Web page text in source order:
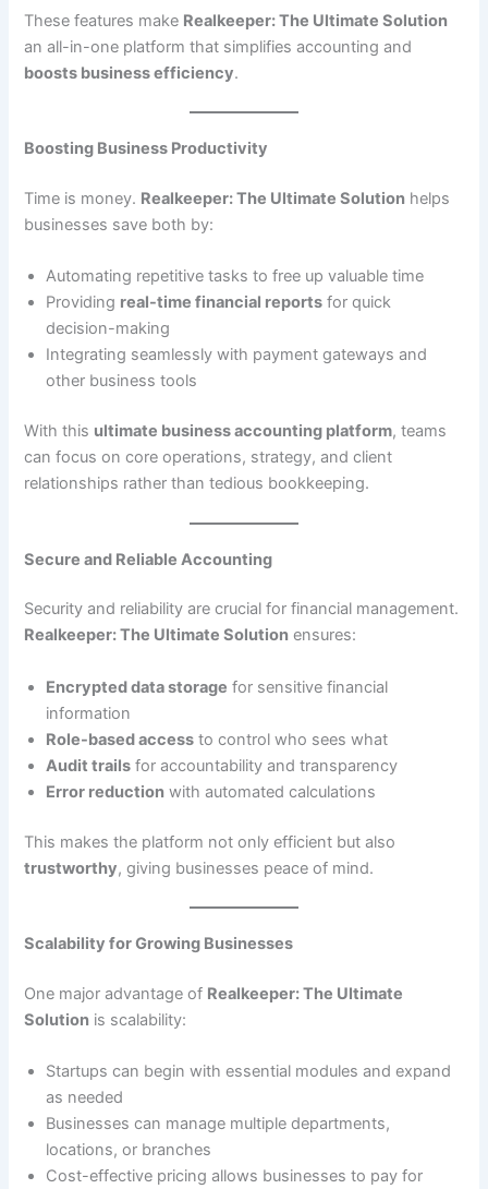
These features make Realkeeper: The Ultimate Solution
an all-in-one platform that simplifies accounting and
boosts business efficiency.
Boosting Business Productivity
Time is money. Realkeeper: The Ultimate Solution helps
businesses save both by:
Automating repetitive tasks to free up valuable time
Providing real-time financial reports for quick
decision-making
Integrating seamlessly with payment gateways and
other business tools
With this ultimate business accounting platform, teams
can focus on core operations, strategy, and client
relationships rather than tedious bookkeeping.
Secure and Reliable Accounting
Security and reliability are crucial for financial management.
Realkeeper: The Ultimate Solution ensures:
Encrypted data storage for sensitive financial
information
Role-based access to control who sees what
Audit trails for accountability and transparency
Error reduction with automated calculations
This makes the platform not only efficient but also
trustworthy, giving businesses peace of mind.
Scalability for Growing Businesses
One major advantage of Realkeeper: The Ultimate
Solution is scalability:
Startups can begin with essential modules and expand
as needed
Businesses can manage multiple departments,
locations, or branches
Cost-effective pricing allows businesses to pay for